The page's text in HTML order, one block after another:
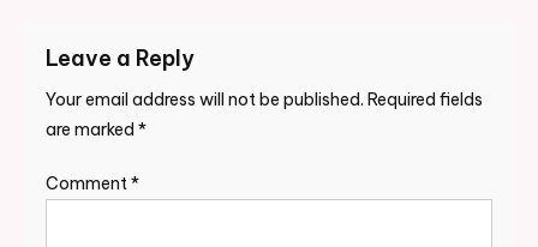
Leave a Reply
Your email address will not be published. Required fields
are marked *
Comment*